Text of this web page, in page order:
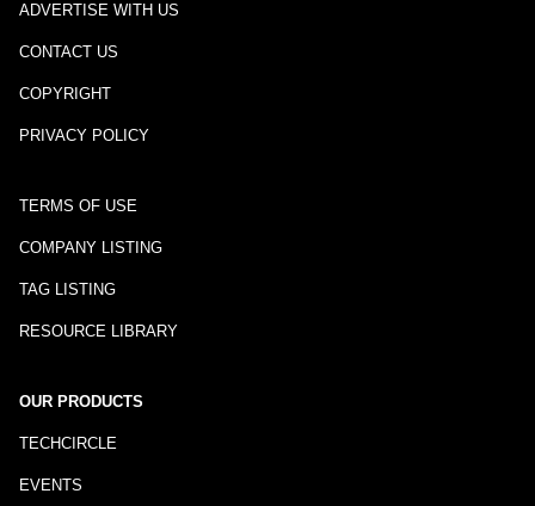
ADVERTISE WITH US
CONTACT US
COPYRIGHT
PRIVACY POLICY
TERMS OF USE
COMPANY LISTING
TAG LISTING
RESOURCE LIBRARY
OUR PRODUCTS
TECHCIRCLE
EVENTS